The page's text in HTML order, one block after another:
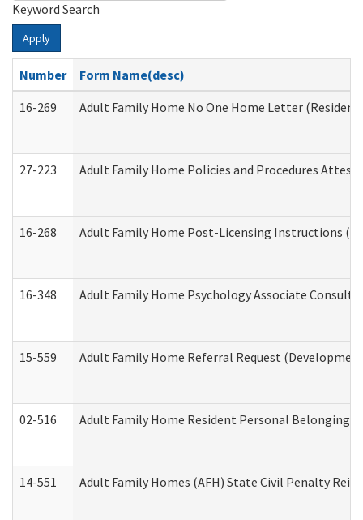
Keyword Search
Apply
Number
Form Name(desc)
16-269
Adult Family Home No One Home Letter
27-223 Adult Family Home Policies and Procedures
16-268 Adult Family Home Post-Licensing Instructions
16-348 Adult Family Home Psychology Associate
15-559 Adult Family Home Referral Request
02-516 Adult Family Home Resident Personal Belongings
14-551 Adult Family Homes (AFH) State Civil Penalty